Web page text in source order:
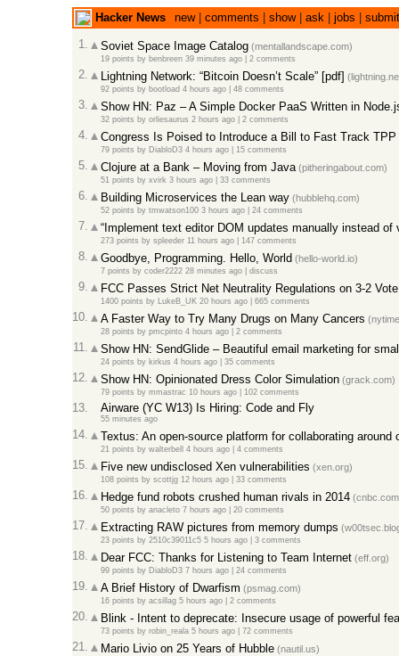
Hacker News new| comments show| ask| jobs
submit
1.
Soviet Space Image Catalog(mentallandscape.com)
19 points by benbreen 39 minutes ago| 2 comments
2. Lightning Network: “Bitcoin Doesn’t Scale” [pdf]
92 points by bootload 4 hours ago| 48 comments
3. Show HN: Paz – A Simple Docker PaaS Written in
32 points by orliesaurus 2 hours ago| 2 comments
4. Congress Is Poised to Introduce a Bill to Fast Track
79 points by DiabloD3 4 hours ago| 15 comments
5. Clojure at a Bank – Moving from Java(pitheringabout.com)
51 points by xvirk 3 hours ago| 33 comments
6. Building Microservices the Lean way(hubblehq.com)
52 points by tmwatson100 3 hours ago| 24 comments
7. “Implement text editor DOM updates manually instead of
273 points by spleeder 11 hours ago| 147 comments
8. Goodbye, Programming. Hello, World (hello-world.io)
7 points by coder2222 28 minutes ago| discuss
9. FCC Passes Strict Net Neutrality Regulations on 3-2 Vote
1400 points by LukeB_UK 20 hours ago| 665 comments
10. A Faster Way to Try Many Drugs on Many Cancers
28 points by pmcpinto 4 hours ago| 2 comments
11. Show HN: SendGlide – Beautiful email marketing for
24 points by kirkus 4 hours ago| 35 comments
12. Show HN: Opinionated Dress Color Simulation(grack.com)
79 points by mmastrac 10 hours ago| 102 comments
13. Airware (YC W13) Is Hiring: Code and Fly
55 minutes ago
14. Textus: An open-source platform for collaborating around
21 points by walterbell 4 hours ago| 4 comments
15. Five new undisclosed Xen vulnerabilities (xen.org)
108 points by scottjg 12 hours ago| 33 comments
16. Hedge fund robots crushed human rivals in 2014
50 points by anacleto 7 hours ago| 20 comments
17. Extracting RAW pictures from memory dumps
23 points by 2510c39011c5 5 hours ago| 3 comments
18. Dear FCC: Thanks for Listening to Team Internet(eff.org)
99 points by DiabloD3 7 hours ago| 24 comments
19. A Brief History of Dwarfism (psmag.com)
16 points by acsillag 5 hours ago| 2 comments
20. Blink - Intent to deprecate: Insecure usage of powerful
73 points by robin_reala 5 hours ago| 72 comments
21. Mario Livio on 25 Years of Hubble(nautil.us)